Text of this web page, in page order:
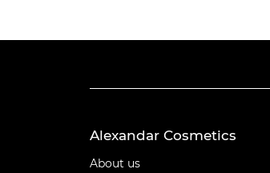
Alexandar Cosmetics
About us